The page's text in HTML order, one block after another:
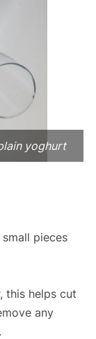
yoghurt
pieces
this helps cut
any